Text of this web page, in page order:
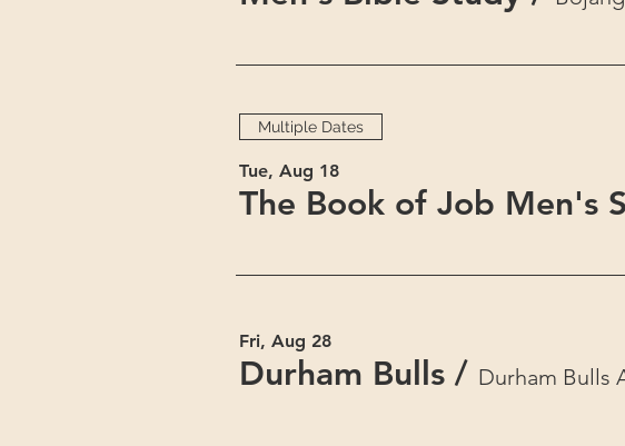
Multiple Dates
Tue, Aug 18
The Book of Job Men's
Fri, Aug 28
Durham Bulls / Durham Bulls